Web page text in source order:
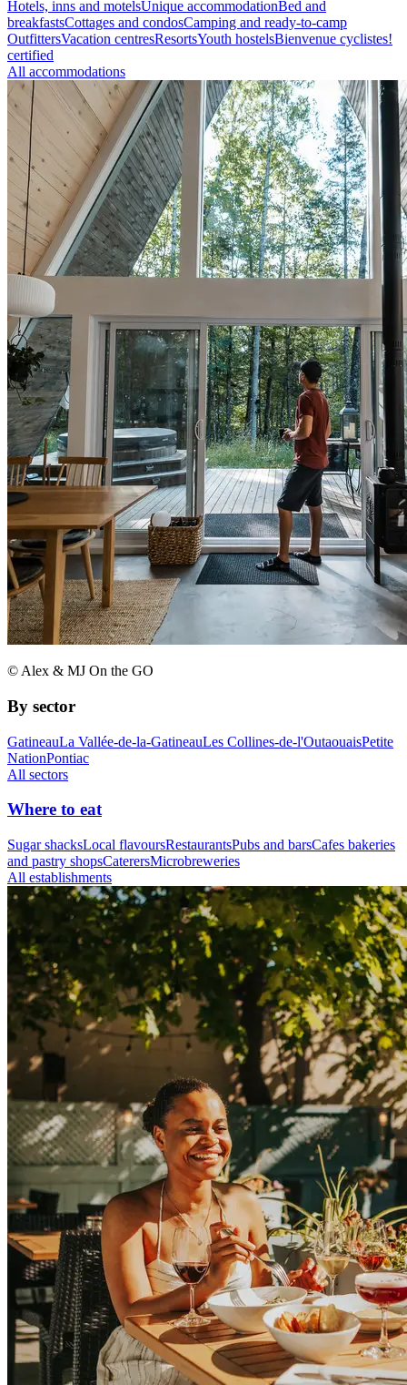
Hotels, inns and motelsUnique accommodationBed and
breakfastsCottages and condosCamping and ready-to-camp
OutfittersVacation centresResortsYouth hostelsBienvenue cyclistes!
certified
All accommodations
© Alex & MJ On the GO
By sector
GatineauLa Vallée-de-la-GatineauLes Collines-de-l'OutaouaisPetite
NationPontiac
All sectors
Where to eat
Sugar shacksLocal flavoursRestaurantsPubs and barsCafes bakeries
and pastry shopsCaterersMicrobreweries
All establishments